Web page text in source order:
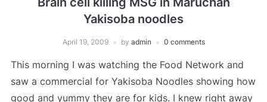
Yakisoba noodles
April 19, 2009 by admin 0 comments
This morning I was watching the Food Network and
saw a commercial for Yakisoba Noodles showing how
good and yummy they are for kids. I knew right away